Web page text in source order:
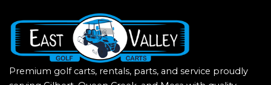
Premium golf carts, rentals, parts, and service proudly